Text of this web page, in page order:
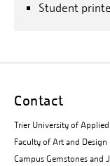
Student
Contact
Trier University of Applied
Faculty of Art and Design
Campus Gemstones and